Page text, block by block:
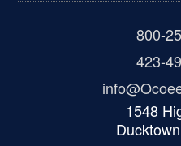
800-
423-
1548